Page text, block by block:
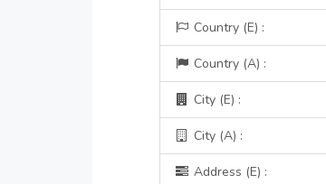
Country (E) :
Country (A) :
City (E) :
City (A) :
Address (E) :